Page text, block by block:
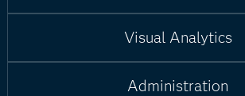
Visual Analytics
Administration